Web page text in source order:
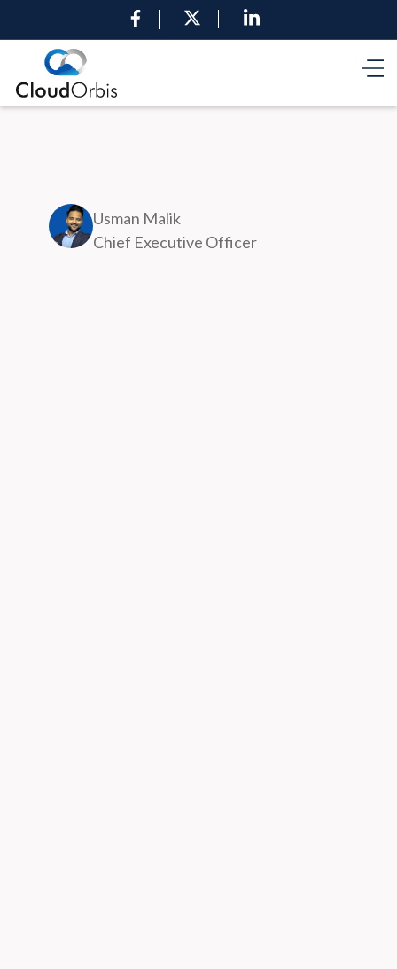
Usman Malik
Chief Executive Officer